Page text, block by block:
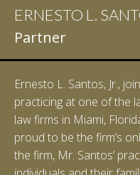
ERNESTO L.
Partner
Ernesto L. Santos, Jr.,
practicing at one of the
law firms in Miami,
proud to be the firm’s
the firm, Mr. Santos’
LEARN MORE